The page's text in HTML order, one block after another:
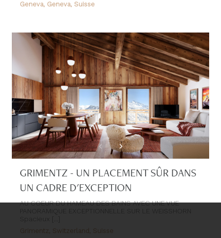
Geneva, Geneva, Suisse
GRIMENTZ - UN PLACEMENT SÛR DANS
UN CADRE D'EXCEPTION
AU COEUR DU HAMEAU DES BAINS AVEC UNE VUE
PANORAMIQUE EXCEPTIONNELLE SUR LE WEISSHORN
Spacieux [...]